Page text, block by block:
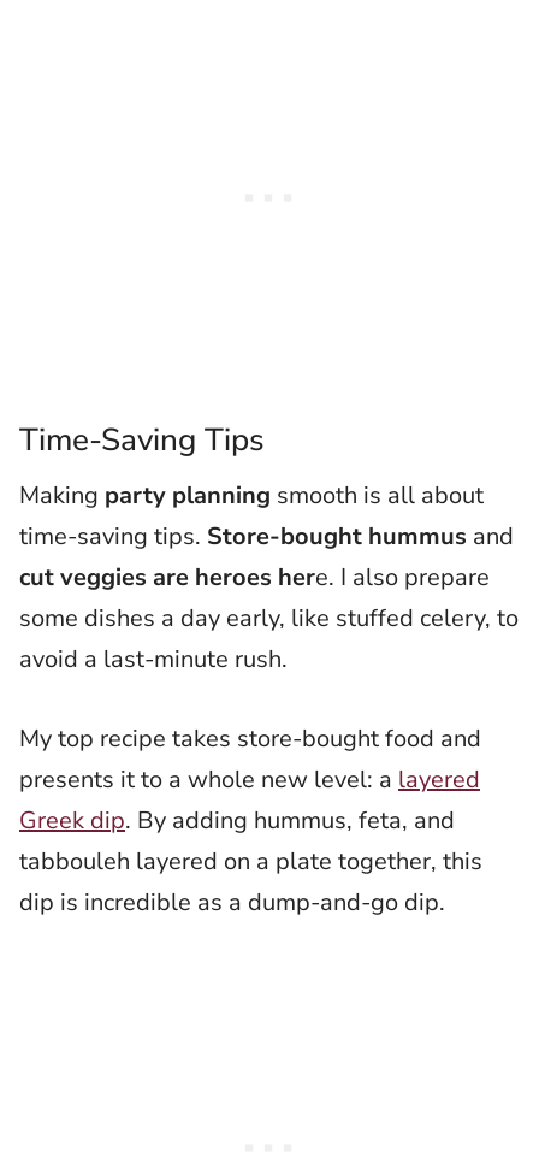
Time-Saving Tips
Making party planning smooth is all about
time-saving tips. Store-bought hummus and
cut veggies are heroes here. I also prepare
some dishes a day early, like stuffed celery, to
avoid a last-minute rush.
My top recipe takes store-bought food and
presents it to a whole new level: a layered
Greek dip. By adding hummus, feta, and
tabbouleh layered on a plate together, this
dip is incredible as a dump-and-go dip.